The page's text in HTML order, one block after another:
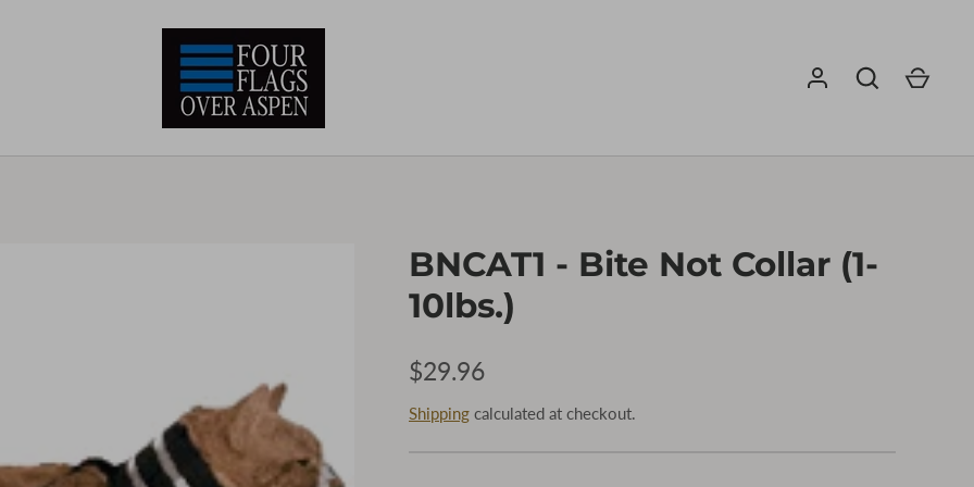
BNCAT1 - Bite Not Collar (1-
10lbs.)
$29.96
Shipping calculated at checkout.